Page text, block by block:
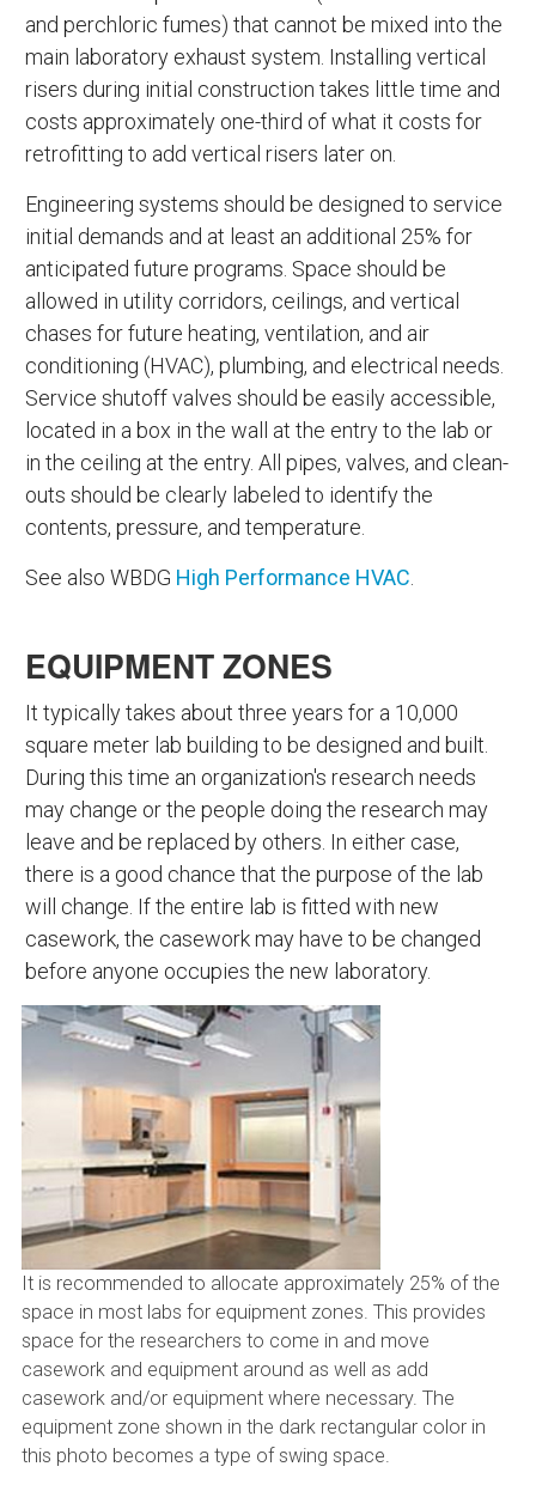
and perchloric fumes) that cannot be mixed into the
main laboratory exhaust system. Installing vertical
risers during initial construction takes little time and
costs approximately one-third of what it costs for
retrofitting to add vertical risers later on.
Engineering systems should be designed to service
initial demands and at least an additional 25% for
anticipated future programs. Space should be
allowed in utility corridors, ceilings, and vertical
chases for future heating, ventilation, and air
conditioning (HVAC), plumbing, and electrical needs.
Service shutoff valves should be easily accessible,
located in a box in the wall at the entry to the lab or
in the ceiling at the entry. All pipes, valves, and clean-
outs should be clearly labeled to identify the
contents, pressure, and temperature.
See also WBDG High Performance HVAC.
EQUIPMENT ZONES
It typically takes about three years for a 10,000
square meter lab building to be designed and built.
During this time an organization's research needs
may change or the people doing the research may
leave and be replaced by others. In either case,
there is a good chance that the purpose of the lab
will change. If the entire lab is fitted with new
casework, the casework may have to be changed
before anyone occupies the new laboratory.
It is recommended to allocate approximately 25% of the
space in most labs for equipment zones. This provides
space for the researchers to come in and move
casework and equipment around as well as add
casework and/or equipment where necessary. The
equipment zone shown in the dark rectangular color in
this photo becomes a type of swing space.